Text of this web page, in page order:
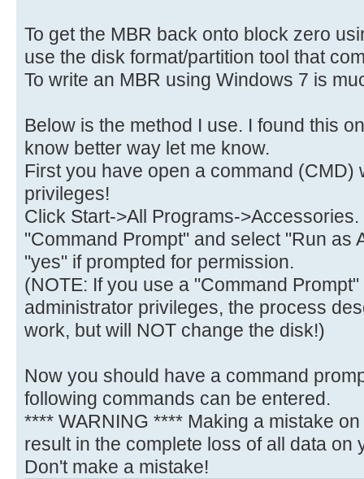
To get the MBR back onto block zero
use the disk format/partition tool that
To write an MBR using Windows 7 is
Below is the method I use. I found this
know better way let me know.
First you have open a command (CMD)
privileges!
Click Start->All Programs-
"Command Prompt" and select "Run as
"yes" if prompted for permission.
(NOTE: If you use a "Command
administrator privileges, the process
work, but will NOT change the disk!)
Now you should have a command
following commands can be entered.
**** WARNING **** Making a mistake
result in the complete loss of all data on
Don't make a mistake!